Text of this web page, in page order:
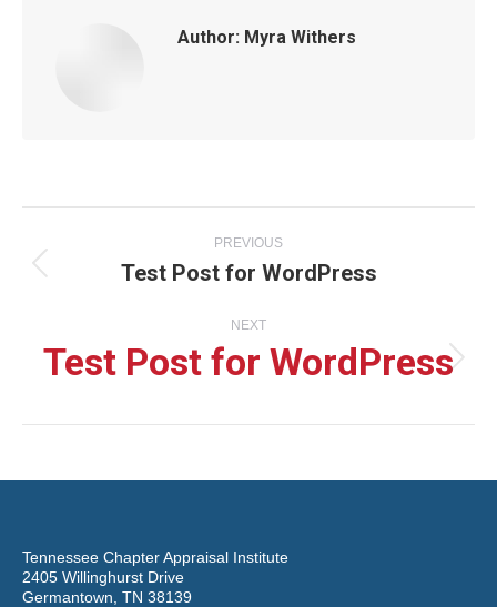
Author: Myra Withers
navigation
PREVIOUS
Previous
post:
Test Post for WordPress
NEXT
Next
post:
Test Post for WordPress
Tennessee Chapter Appraisal Institute
2405 Willinghurst Drive
Germantown, TN 38139